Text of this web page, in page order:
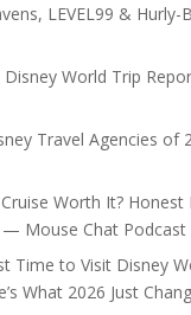
LEVEL99 &
Disney World Trip
Travel Agencies of
Worth It?
— Mouse Chat Podcast
Time to Visit Disney
What 2026 Just